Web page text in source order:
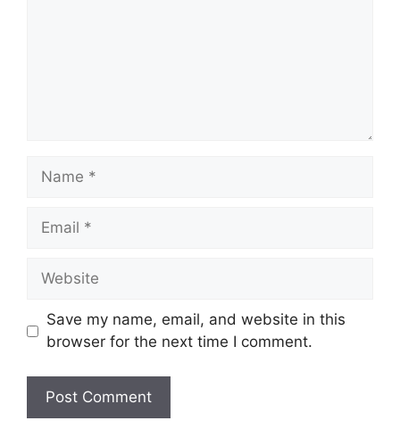
Save my name, email, and website in this
browser for the next time I comment.